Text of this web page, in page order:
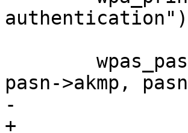
pasn->akmp,
-			      pasn->status);
+			      pasn->status, pasn-